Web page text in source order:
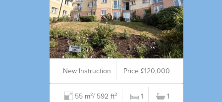
New Instruction Price £120,000
55 m²/ 592 ft² 1 1